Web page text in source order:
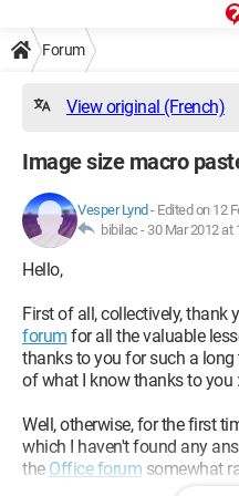
Forum
View original (French)
Image size macro
Vesper Lynd - Edited on 12
bibilac - 30 Mar 2012 at
Hello,
First of all, collectively, thank
forum for all the valuable
thanks to you for such a long
of what I know thanks to you
Well, otherwise, for the first
which I haven't found any
the Office forum somewhat